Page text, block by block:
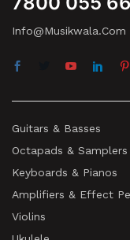
Info@musikwala.com
Guitars & Basses
Octapads & Samplers
Keyboards & Pianos
Amplifiers & Effect
Violins